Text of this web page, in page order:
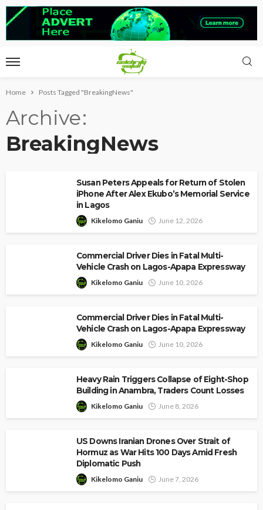
Home Posts Tagged "BreakingNews"
Archive
BreakingNews
Susan Peters Appeals for Return of Stolen
iPhone After Alex Ekubo’s Memorial Service
in Lagos
Kikelomo Ganiu June 12, 2026
Commercial Driver Dies in Fatal Multi-
Vehicle Crash on Lagos-Apapa Expressway
Kikelomo Ganiu June 10, 2026
Commercial Driver Dies in Fatal Multi-
Vehicle Crash on Lagos-Apapa Expressway
Kikelomo Ganiu June 10, 2026
Heavy Rain Triggers Collapse of Eight-Shop
Building in Anambra, Traders Count Losses
Kikelomo Ganiu June 8, 2026
US Downs Iranian Drones Over Strait of
Hormuz as War Hits 100 Days Amid Fresh
Diplomatic Push
Kikelomo Ganiu June 7, 2026